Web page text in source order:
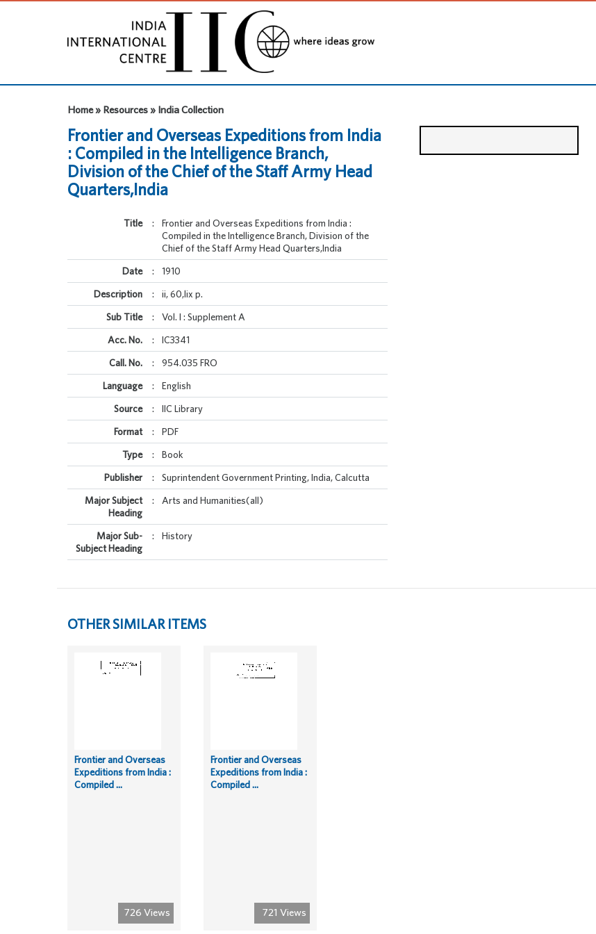
Home » Resources » India Collection
Frontier and Overseas Expeditions from India
: Compiled in the Intelligence Branch,
Division of the Chief of the Staff Army Head
Quarters,India
Title :
Frontier and Overseas Expeditions from India :
Compiled in the Intelligence Branch, Division of the
Chief of the Staff Army Head Quarters,India
Date : 1910
Description : ii, 60,lix p.
Sub Title : Vol. I : Supplement A
Acc. No. : IC3341
Call. No. : 954.035 FRO
Language : English
Source : IIC Library
Format : PDF
Type : Book
Publisher : Suprintendent Government Printing, India, Calcutta
Major Subject
Heading
: Arts and Humanities(all)
Major Sub-
Subject Heading
: History
OTHER SIMILAR ITEMS
726 Views
Frontier and Overseas
Expeditions from India :
Compiled ...
721 Views
Frontier and Overseas
Expeditions from India :
Compiled ...